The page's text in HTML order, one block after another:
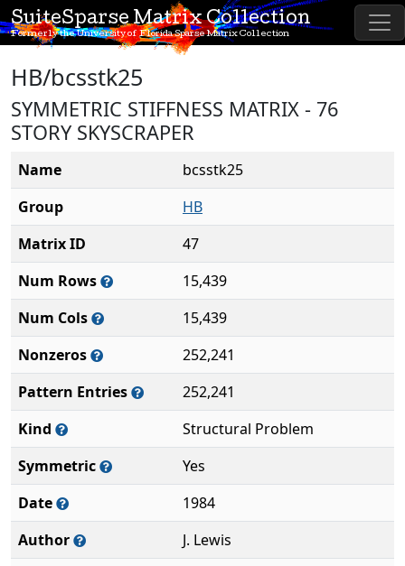
SuiteSparse Matrix Collection
Formerly the University of Florida Sparse Matrix Collection
HB/bcsstk25
SYMMETRIC STIFFNESS MATRIX - 76
STORY SKYSCRAPER
Name
bcsstk25
Group
HB
Matrix ID
47
Num Rows
15,439
Num Cols
15,439
Nonzeros
252,241
Pattern Entries
252,241
Kind
Structural Problem
Symmetric
Yes
Date
1984
Author
J. Lewis